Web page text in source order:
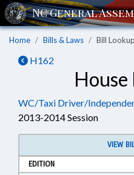
Home Bills & Laws Bill Lookup
H162
WC/Taxi Driver/
2013-2014 Session
VIEW
EDITION